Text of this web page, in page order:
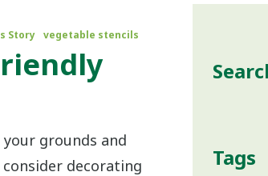
Story vegetable stencils
grounds and
decorating
Tags